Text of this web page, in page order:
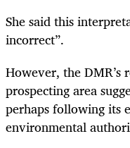
She said this
incorrect”.
However, the DMR’s
prospecting area
perhaps following its
environmental